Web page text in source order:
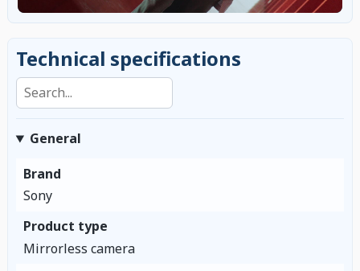
Technical specifications
Search specifications
General
Brand
Sony
Product type
Mirrorless camera